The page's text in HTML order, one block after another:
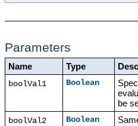
Parameters
Name Type
boolVal1 Boolean
be
boolVal2 Boolean